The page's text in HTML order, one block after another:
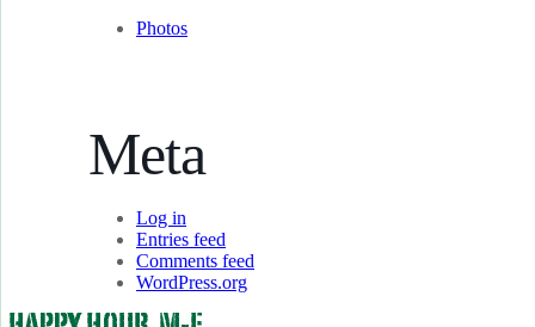
Photos
Meta
Log in
Entries feed
Comments feed
WordPress.org